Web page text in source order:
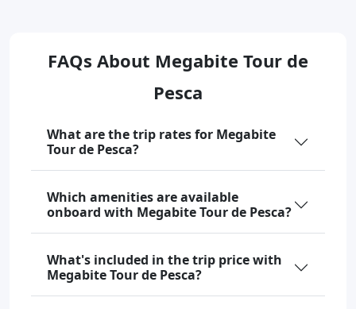
FAQs About Megabite Tour de
Pesca
What are the trip rates for Megabite
Tour de Pesca?
Which amenities are available
onboard with Megabite Tour de Pesca?
What's included in the trip price with
Megabite Tour de Pesca?